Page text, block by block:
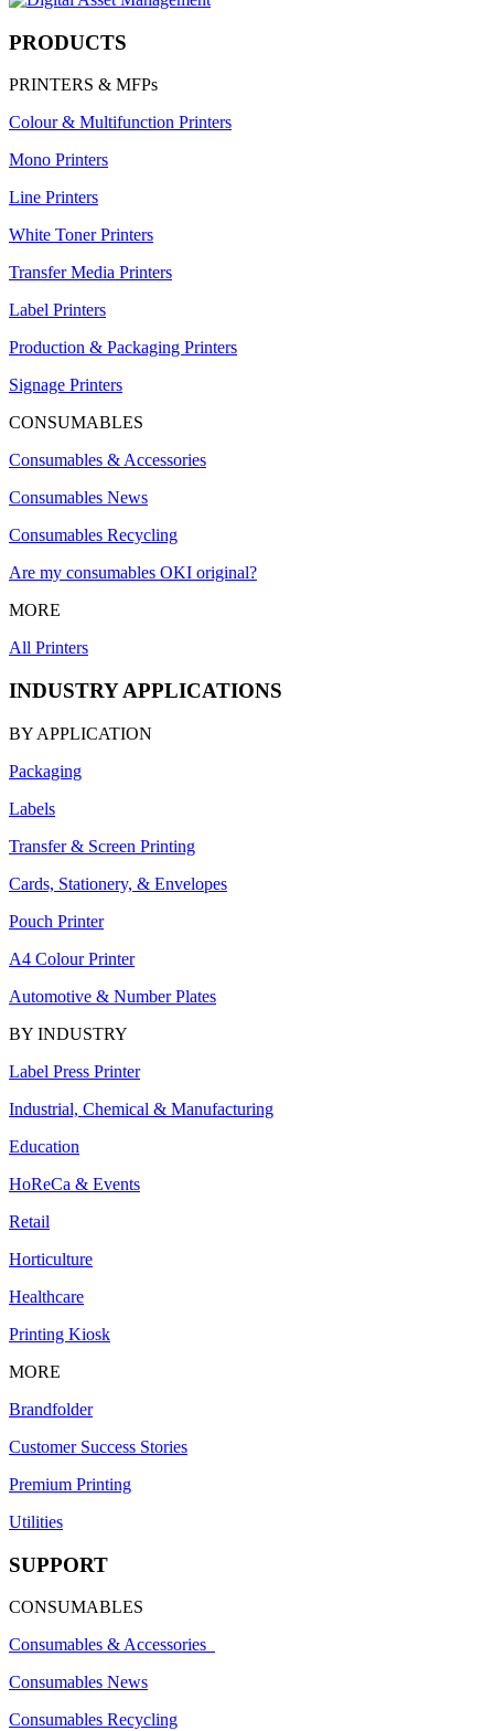
PRODUCTS
PRINTERS & MFPs
Colour & Multifunction Printers
Mono Printers
Line Printers
White Toner Printers
Transfer Media Printers
Label Printers
Production & Packaging Printers
Signage Printers
CONSUMABLES
Consumables & Accessories
Consumables News
Consumables Recycling
Are my consumables OKI original?
MORE
All Printers
INDUSTRY APPLICATIONS
BY APPLICATION
Packaging
Labels
Transfer & Screen Printing
Cards, Stationery, & Envelopes
Pouch Printer
A4 Colour Printer
Automotive & Number Plates
BY INDUSTRY
Label Press Printer
Industrial, Chemical & Manufacturing
Education
HoReCa & Events
Retail
Horticulture
Healthcare
Printing Kiosk
MORE
Brandfolder
Customer Success Stories
Premium Printing
Utilities
SUPPORT
CONSUMABLES
Consumables & Accessories
Consumables News
Consumables Recycling